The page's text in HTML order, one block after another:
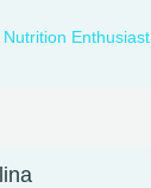
Enthusiast